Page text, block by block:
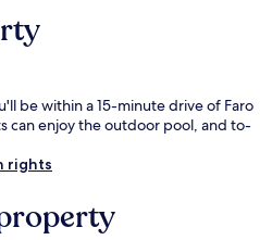
be within a 15-minute drive of Faro
can enjoy the outdoor pool, and to-
rights